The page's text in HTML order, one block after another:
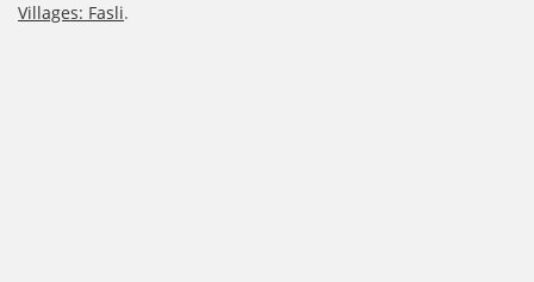
Villages: Fasli.